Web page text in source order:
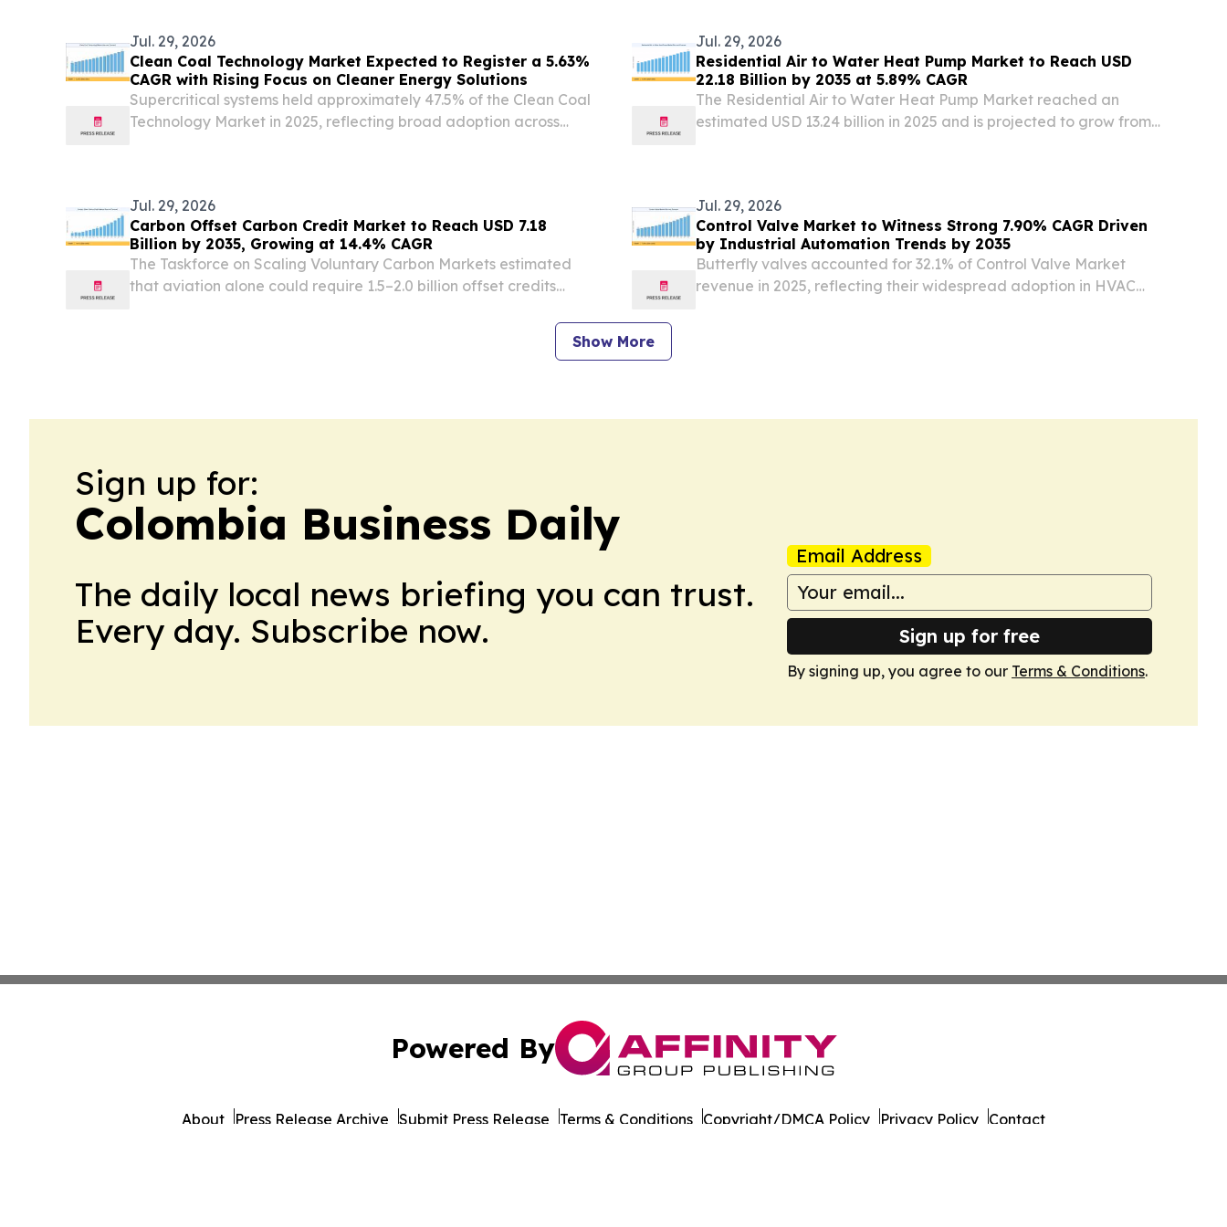
Jul. 29, 2026
Clean Coal Technology Market Expected to Register a 5.63%
CAGR with Rising Focus on Cleaner Energy Solutions
Supercritical systems held approximately 47.5% of the Clean Coal
Technology Market in 2025, reflecting broad adoption across
Jul. 29, 2026
Residential Air to Water Heat Pump Market to Reach USD
22.18 Billion by 2035 at 5.89% CAGR
The Residential Air to Water Heat Pump Market reached an
estimated USD 13.24 billion in 2025 and is projected to grow from
Jul. 29, 2026
Carbon Offset Carbon Credit Market to Reach USD 7.18
Billion by 2035, Growing at 14.4% CAGR
The Taskforce on Scaling Voluntary Carbon Markets estimated
that aviation alone could require 1.5–2.0 billion offset credits
Jul. 29, 2026
Control Valve Market to Witness Strong 7.90% CAGR Driven
by Industrial Automation Trends by 2035
Butterfly valves accounted for 32.1% of Control Valve Market
revenue in 2025, reflecting their widespread adoption in HVAC
Show More
Sign up for:
Colombia Business Daily
The daily local news briefing you can trust.
Every day. Subscribe now.
Email Address
Sign up for free
By signing up, you agree to our Terms & Conditions.
Powered By
About Press Release Archive Submit Press Release Terms & Conditions Copyright/DMCA Policy Privacy Policy Contact